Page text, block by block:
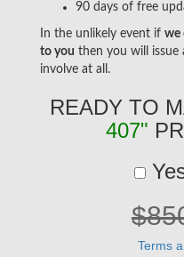
90 days of free
In the unlikely event if we
to you then you will issue
involve at all.
READY TO
407"
Terms